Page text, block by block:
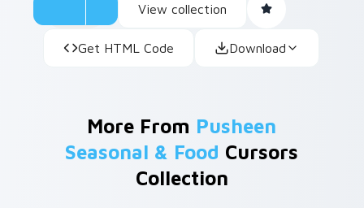
View collection
Get HTML Code Download
More From Pusheen
Seasonal & Food Cursors
Collection